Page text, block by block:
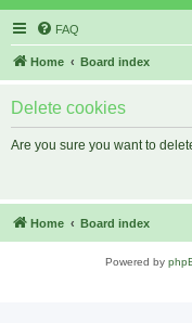
FAQ
Home Board index
Delete cookies
Are you sure you want to
Home Board index
Powered by